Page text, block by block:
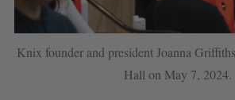
Knix founder and president Joanna
Hall on May 7, 2024.